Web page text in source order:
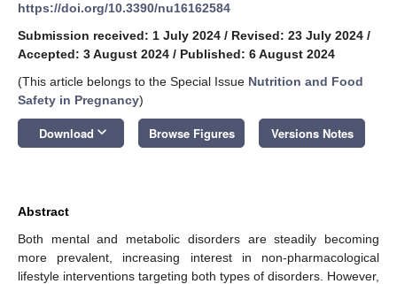
https://doi.org/10.3390/nu16162584
Submission received: 1 July 2024 / Revised: 23 July 2024 /
Accepted: 3 August 2024 / Published: 6 August 2024
(This article belongs to the Special Issue Nutrition and Food
Safety in Pregnancy)
Download keyboard_arrow_down Browse Figures Versions Notes
Abstract
Both mental and metabolic disorders are steadily becoming
more prevalent, increasing interest in non-pharmacological
lifestyle interventions targeting both types of disorders. However,